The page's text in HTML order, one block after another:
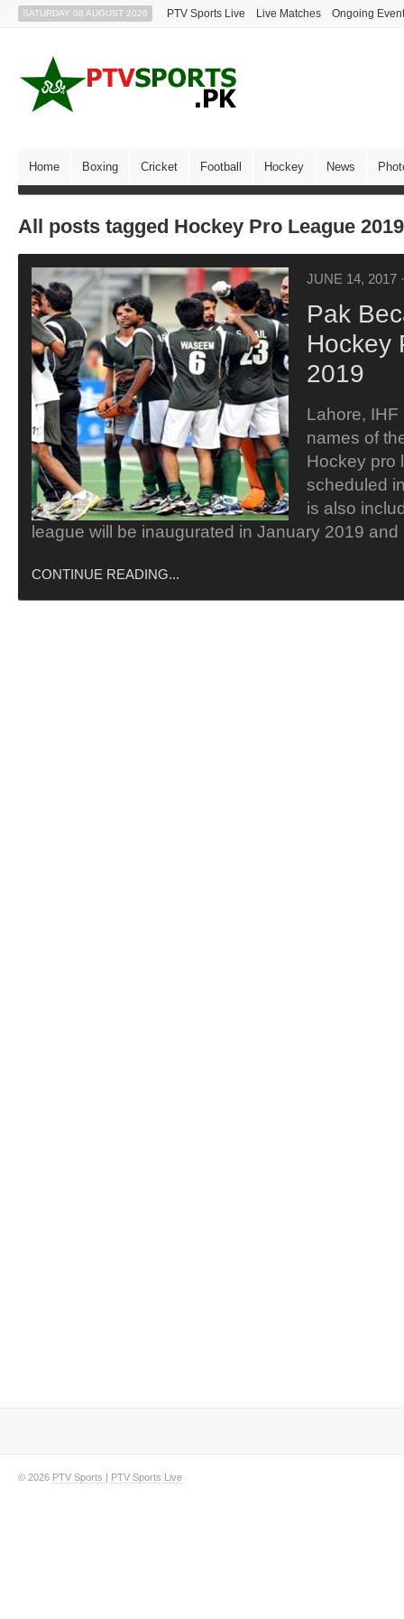
SATURDAY 08 AUGUST 2026 PTV Sports Live Live Matches Ongoing
Home Boxing Cricket Football Hockey News
All posts tagged Hockey Pro League 2019
JUNE 14, 2017 ·
Pak
Hockey
2019
Lahore,
names of
Hockey pro
scheduled
is also
league will be inaugurated in January 2019
CONTINUE READING...
© 2026 PTV Sports | PTV Sports Live